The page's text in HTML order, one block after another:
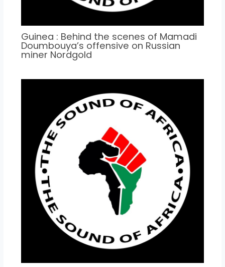
Guinea : Behind the scenes of Mamadi
Doumbouya’s offensive on Russian
miner Nordgold